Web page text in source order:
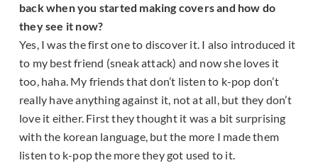
back when you started making covers and how do
they see it now?
Yes, I was the first one to discover it. I also introduced it
to my best friend (sneak attack) and now she loves it
too, haha. My friends that don’t listen to k-pop don’t
really have anything against it, not at all, but they don’t
love it either. First they thought it was a bit surprising
with the korean language, but the more I made them
listen to k-pop the more they got used to it.